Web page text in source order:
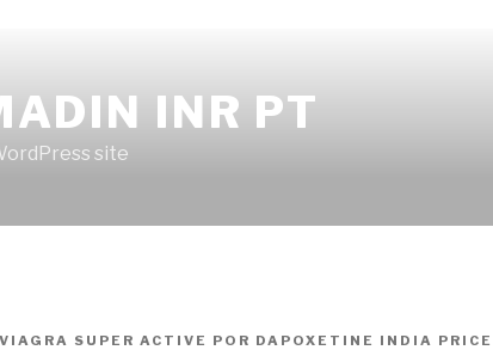
INR PT
site
SUPER ACTIVE POR DAPOXETINE INDIA PRICE